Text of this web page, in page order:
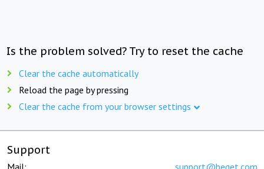
Is the problem solved? Try to reset the cache
Clear the cache automatically
Reload the page by pressing
Clear the cache from your browser settings
Support
Mail: support@beget.com